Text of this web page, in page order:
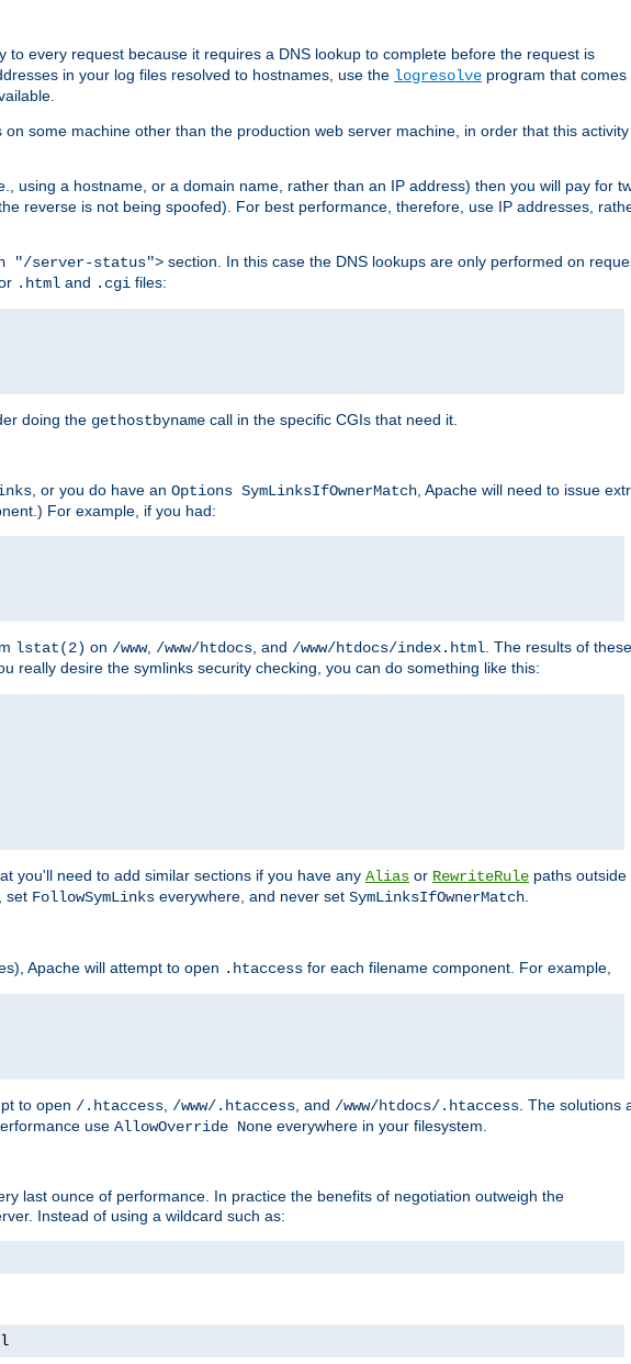
to every request because it requires a DNS lookup to complete before the request is
in your log files resolved to hostnames, use the logresolve program that comes
some machine other than the production web server machine, in order that this
using a hostname, or a domain name, rather than an IP address) then you will pay for
reverse is not being spoofed). For best performance, therefore, use IP addresses,
"/server-status"> section. In this case the DNS lookups are only performed on
.html and .cgi files:
doing the gethostbyname call in the specific CGIs that need it.
, or you do have an Options SymLinksIfOwnerMatch, Apache will need to issue
For example, if you had:
lstat(2) on /www, /www/htdocs, and /www/htdocs/index.html. The results of these
really desire the symlinks security checking, you can do something like this:
you'll need to add similar sections if you have any Alias or RewriteRule paths outside
set FollowSymLinks everywhere, and never set SymLinksIfOwnerMatch.
Apache will attempt to open .htaccess for each filename component. For example,
to open /.htaccess /www/.htaccess , and /www/htdocs/.htaccess . The solutions
use AllowOverride None everywhere in your filesystem.
last ounce of performance. In practice the benefits of negotiation outweigh the
Instead of using a wildcard such as: